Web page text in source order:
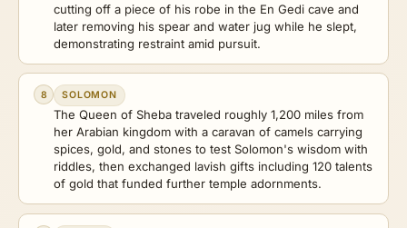
cutting off a piece of his robe in the En Gedi cave and
later removing his spear and water jug while he slept,
demonstrating restraint amid pursuit.
8 SOLOMON
The Queen of Sheba traveled roughly 1,200 miles from
her Arabian kingdom with a caravan of camels carrying
spices, gold, and stones to test Solomon's wisdom with
riddles, then exchanged lavish gifts including 120 talents
of gold that funded further temple adornments.